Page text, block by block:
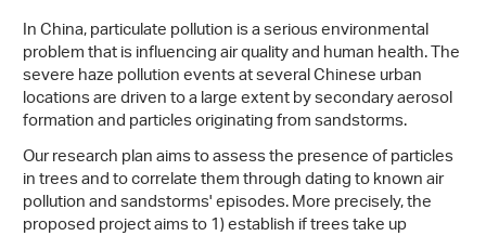
In China, particulate pollution is a serious environmental
problem that is influencing air quality and human health. The
severe haze pollution events at several Chinese urban
locations are driven to a large extent by secondary aerosol
formation and particles originating from sandstorms.
Our research plan aims to assess the presence of particles
in trees and to correlate them through dating to known air
pollution and sandstorms' episodes. More precisely, the
proposed project aims to 1) establish if trees take up